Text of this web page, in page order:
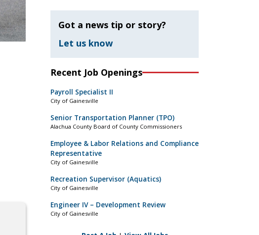
Got a news tip or story?
Let us know
Recent Job Openings
Payroll Specialist II
City of Gainesville
Senior Transportation Planner (TPO)
Alachua County Board of County Commissioners
Employee & Labor Relations and Compliance
Representative
City of Gainesville
Recreation Supervisor (Aquatics)
City of Gainesville
Engineer IV – Development Review
City of Gainesville